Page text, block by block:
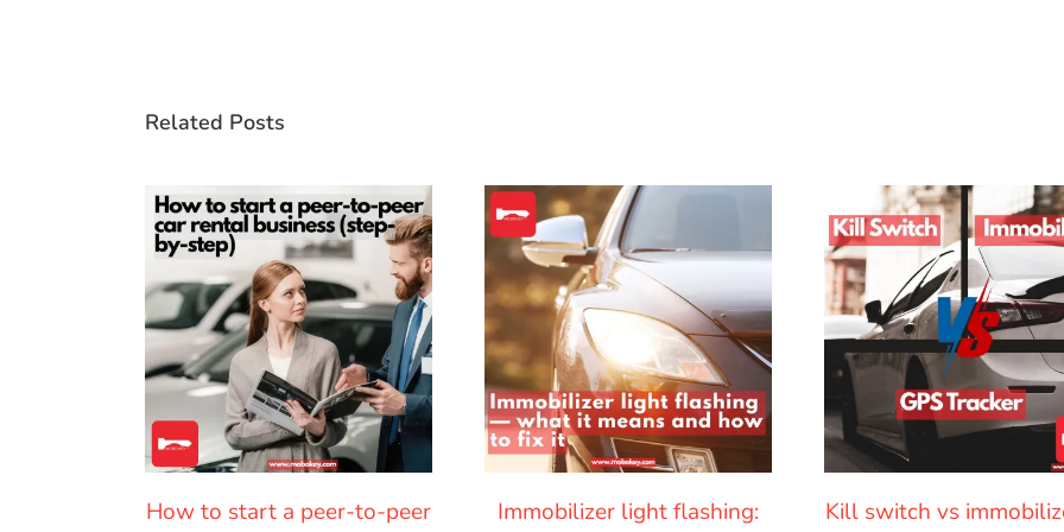
Related Posts
How to start a peer-to-peer
Immobilizer light flashing:
Kill switch vs